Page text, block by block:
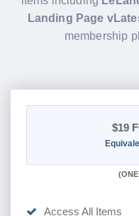
Landing Page
membership
$19
(ONE
Access All Items